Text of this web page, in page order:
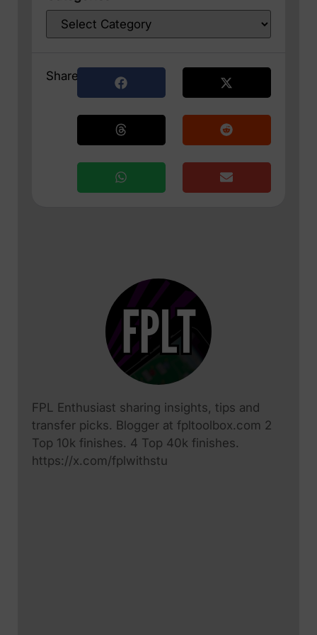
Share:
FPL Enthusiast sharing insights, tips and
transfer picks. Blogger at fpltoolbox.com 2
Top 10k finishes. 4 Top 40k finishes.
https://x.com/fplwithstu